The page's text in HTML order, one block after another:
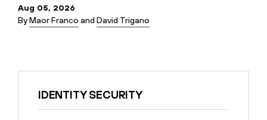
Aug 05, 2026
ByMaor Franco andDavid Trigano
IDENTITY SECURITY